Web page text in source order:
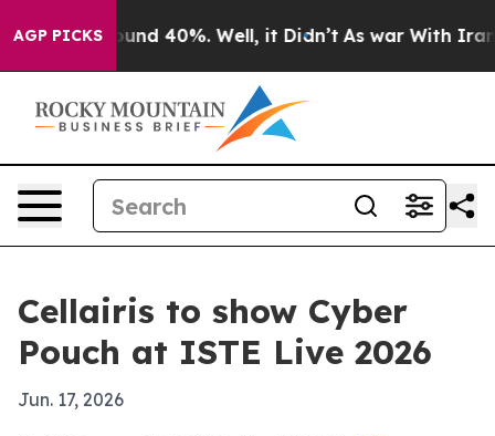
AGP PICKS
Floor Around 40%. Well, it Didn’t As war With Iran
Cellairis to show Cyber
Pouch at ISTE Live 2026
Jun. 17, 2026